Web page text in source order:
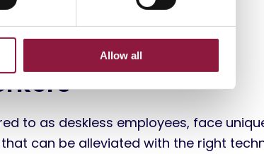
Allow all
Challenges
to as deskless employees, face
can be alleviated with the right